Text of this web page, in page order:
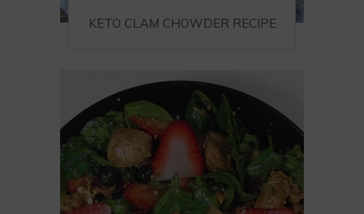
KETO CLAM CHOWDER RECIPE